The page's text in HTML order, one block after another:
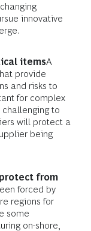
innovative
itemsA
provide
and risks to
for complex
to
will protect a
being
from
forced by
regions for
some
on-shore,